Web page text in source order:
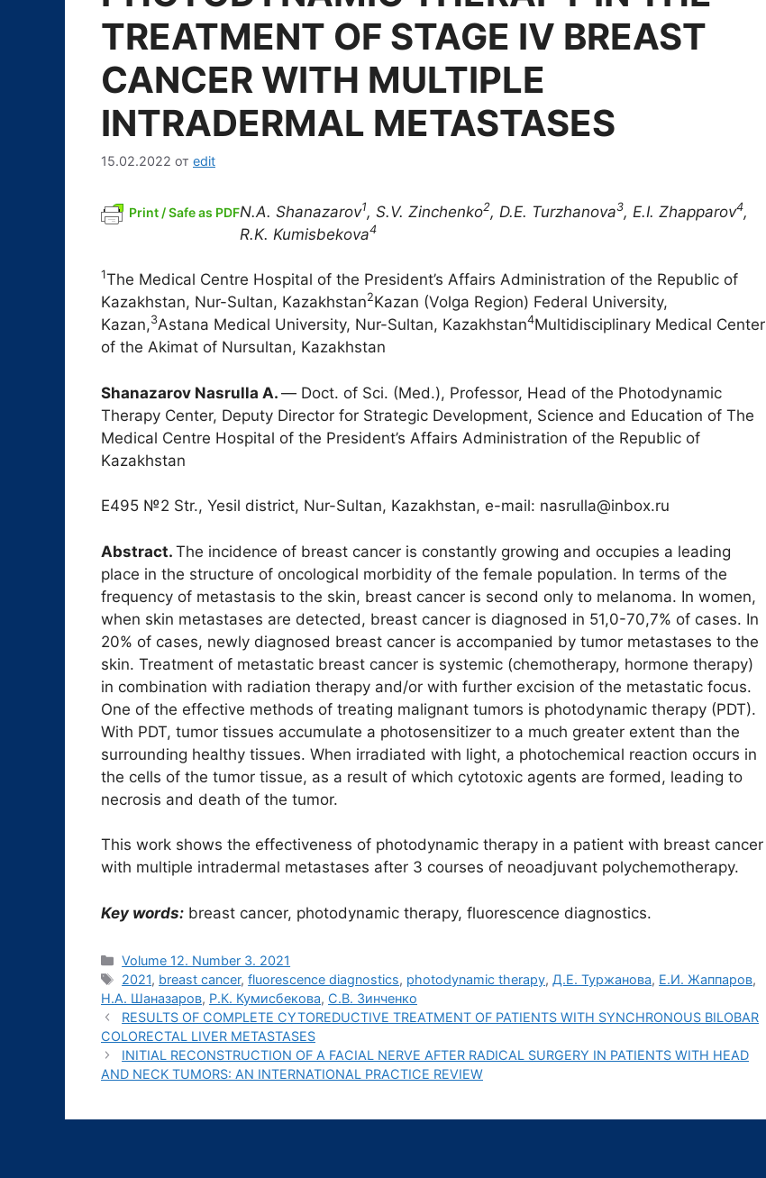
TREATMENT OF STAGE IV BREAST
CANCER WITH MULTIPLE
INTRADERMAL METASTASES
15.02.2022 от edit
Print / Safe as PDFN.A. Shanazarov1, S.V. Zinchenko2, D.E. Turzhanova3, E.I. Zhapparov4,
R.K. Kumisbekova4
1The Medical Centre Hospital of the President’s Affairs Administration of the Republic of
Kazakhstan, Nur-Sultan, Kazakhstan2Kazan (Volga Region) Federal University,
Kazan,3Astana Medical University, Nur-Sultan, Kazakhstan4Multidisciplinary Medical Center
of the Akimat of Nursultan, Kazakhstan
Shanazarov Nasrulla A. ― Doct. of Sci. (Med.), Professor, Head of the Photodynamic
Therapy Center, Deputy Director for Strategic Development, Science and Education of The
Medical Centre Hospital of the President’s Affairs Administration of the Republic of
Kazakhstan
Е495 №2 Str., Yesil district, Nur-Sultan, Kazakhstan, e-mail: nasrulla@inbox.ru
Abstract. The incidence of breast cancer is constantly growing and occupies a leading
place in the structure of oncological morbidity of the female population. In terms of the
frequency of metastasis to the skin, breast cancer is second only to melanoma. In women,
when skin metastases are detected, breast cancer is diagnosed in 51,0-70,7% of cases. In
20% of cases, newly diagnosed breast cancer is accompanied by tumor metastases to the
skin. Treatment of metastatic breast cancer is systemic (chemotherapy, hormone therapy)
in combination with radiation therapy and/or with further excision of the metastatic focus.
One of the effective methods of treating malignant tumors is photodynamic therapy (PDT).
With PDT, tumor tissues accumulate a photosensitizer to a much greater extent than the
surrounding healthy tissues. When irradiated with light, a photochemical reaction occurs in
the cells of the tumor tissue, as a result of which cytotoxic agents are formed, leading to
necrosis and death of the tumor.
This work shows the effectiveness of photodynamic therapy in a patient with breast cancer
with multiple intradermal metastases after 3 courses of neoadjuvant polychemotherapy.
Key words: breast cancer, photodynamic therapy, fluorescence diagnostics.
Рубрики
Volume 12. Number 3. 2021
Метки
2021, breast cancer,fluorescence diagnostics, photodynamic therapy, Д.Е. Туржанова, Е.И. Жаппаров,
Н.А. Шаназаров, Р.К. Кумисбекова, С.В. Зинченко
RESULTS OF COMPLETE CYTOREDUCTIVE TREATMENT OF PATIENTS WITH SYNCHRONOUS BILOBAR
COLORECTAL LIVER METASTASES
INITIAL RECONSTRUCTION OF A FACIAL NERVE AFTER RADICAL SURGERY IN PATIENTS WITH HEAD
AND NECK TUMORS: AN INTERNATIONAL PRACTICE REVIEW